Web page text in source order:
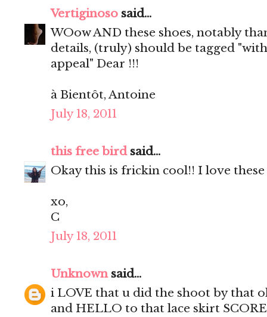
Vertiginoso said...
WOow AND these shoes, notably
details, (truly) should be tagged
appeal" Dear !!!
à Bientôt, Antoine
July 18, 2011
this free birdsaid...
Okay this is frickin cool!! I love these
xo,
C
July 18, 2011
Unknownsaid...
i LOVE that u did the shoot by that
and HELLO to that lace skirt